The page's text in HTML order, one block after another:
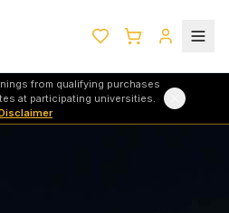
from qualifying purchases
at participating universities.